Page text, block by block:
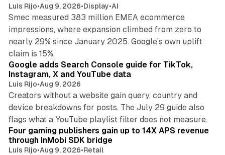
Luis Rijo•Aug 9, 2026•Display•AI
Smec measured 383 million EMEA ecommerce
impressions, where expansion climbed from zero to
nearly 29% since January 2025. Google's own uplift
claim is 15%.
Google adds Search Console guide for TikTok,
Instagram, X and YouTube data
Luis Rijo•Aug 9, 2026
Creators without a website gain query, country and
device breakdowns for posts. The July 29 guide also
flags what a YouTube playlist filter does not measure.
Four gaming publishers gain up to 14X APS revenue
through InMobi SDK bridge
Luis Rijo•Aug 9, 2026•Retail